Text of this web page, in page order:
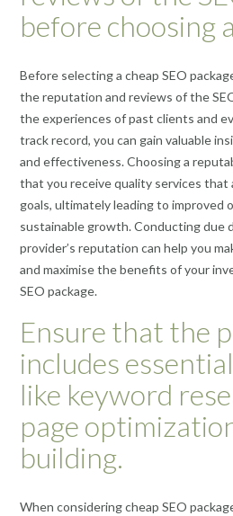
before choosing
Before selecting a cheap SEO
the reputation and reviews of the
the experiences of past clients and
track record, you can gain valuable
and effectiveness. Choosing a
that you receive quality services that
goals, ultimately leading to improved
sustainable growth. Conducting due
provider’s reputation can help you
and maximise the benefits of your
SEO package.
Ensure that the
includes
like keyword
page
building.
When considering cheap SEO